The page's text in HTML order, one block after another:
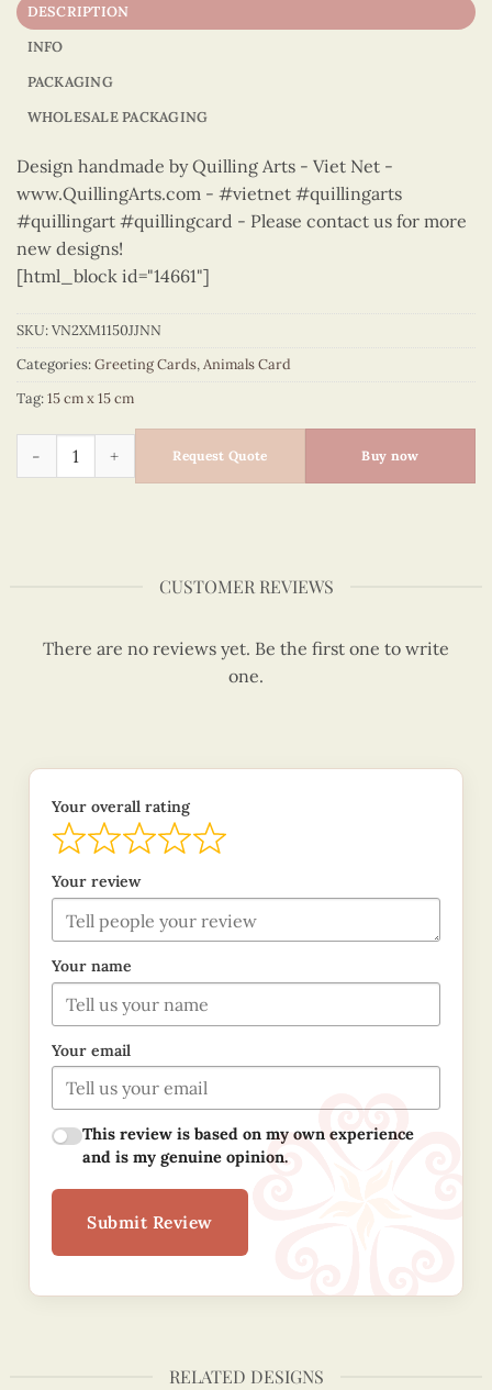
DESCRIPTION
INFO
PACKAGING
WHOLESALE PACKAGING
Design handmade by Quilling Arts - Viet Net -
www.QuillingArts.com - #vietnet #quillingarts
#quillingart #quillingcard - Please contact us for more
new designs!
[html_block id="14661"]
SKU:VN2XM1150JJNN
Categories:Greeting Cards,Animals Card
Tag:15 cm x 15 cm
Animals – VN2XM1150JJNN quantity
Request Quote Buy now
CUSTOMER REVIEWS
There are no reviews yet. Be the first one to write
one.
Your overall rating
Your review
Your name
Your email
This review is based on my own experience
and is my genuine opinion.
Submit Review
RELATED DESIGNS